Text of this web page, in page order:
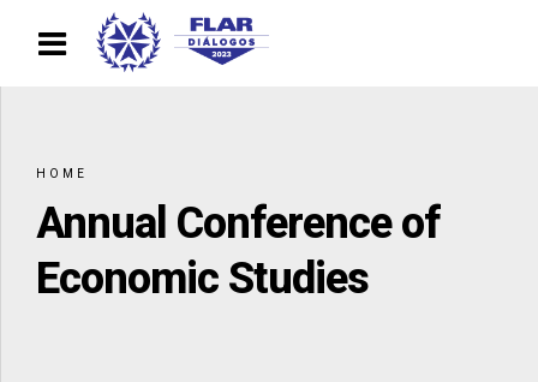
HOME
Annual Conference of
Economic Studies